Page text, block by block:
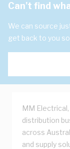
Can't find
We can source
get back to you
MM
distribution
across
and supply